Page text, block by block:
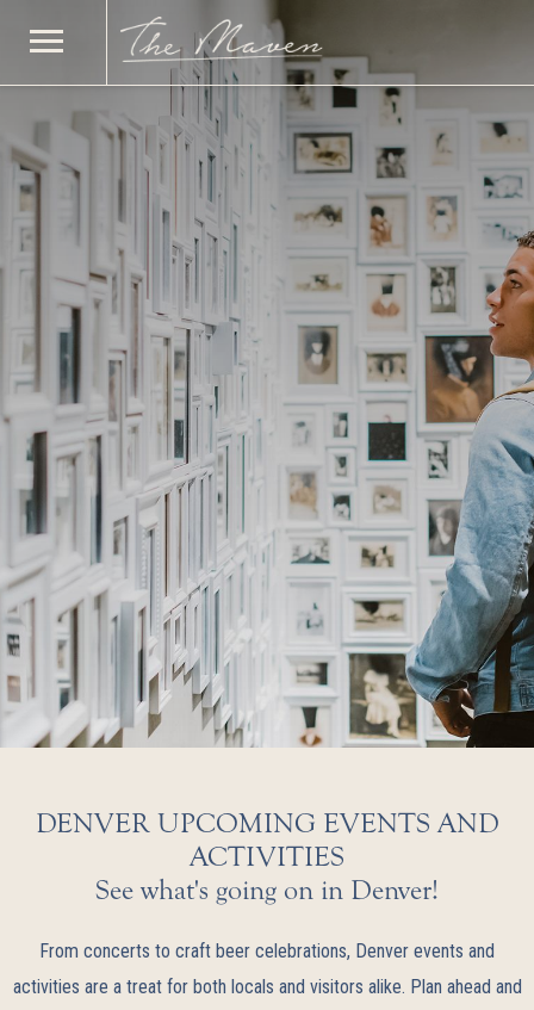
DENVER UPCOMING EVENTS AND
ACTIVITIES
See what's going on in Denver!
From concerts to craft beer celebrations, Denver events and
activities are a treat for both locals and visitors alike. Plan ahead and